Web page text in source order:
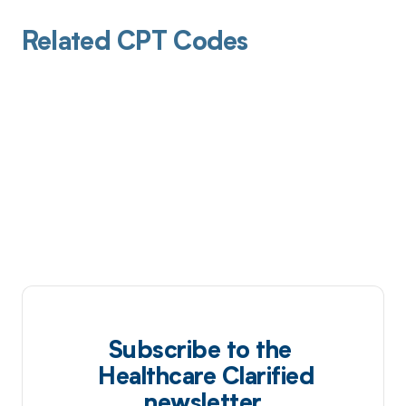
Related CPT Codes
Subscribe to the
Healthcare Clarified